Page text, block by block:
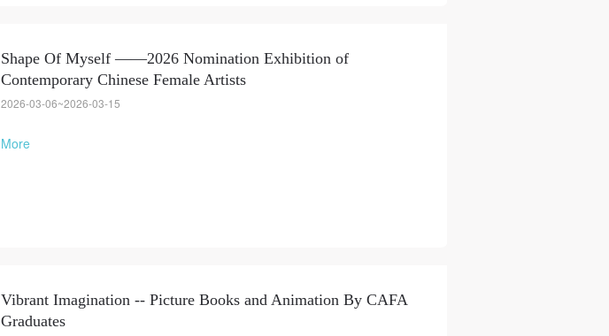
Shape Of Myself ——2026 Nomination Exhibition of
Contemporary Chinese Female Artists
2026-03-06~2026-03-15
More
Vibrant Imagination -- Picture Books and Animation By CAFA
Graduates